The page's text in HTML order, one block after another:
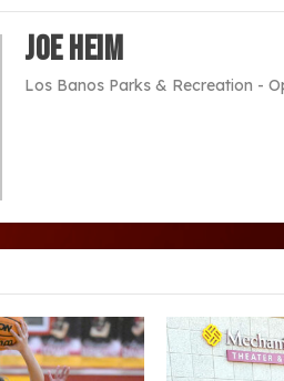
Joe Heim
Los Banos Parks & Recreation -